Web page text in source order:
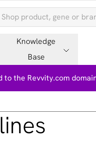
Knowledge
Base
the Revvity.com